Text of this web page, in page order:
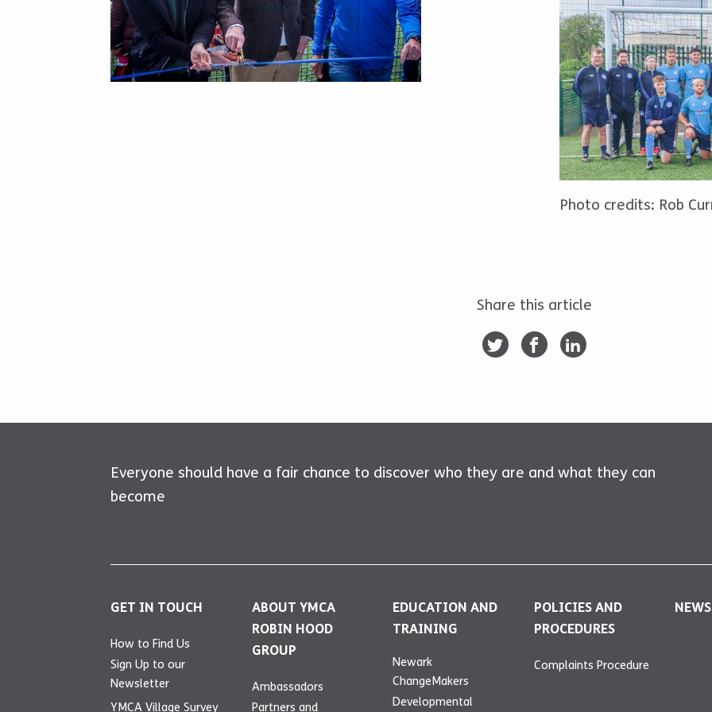
Photo credits: Rob
Share this article
Everyone should have a fair chance to discover who they are and what they can
become
GET IN TOUCH
How to Find Us
Sign Up to our
Newsletter
YMCA Village Survey
ABOUT YMCA
ROBIN HOOD
GROUP
Ambassadors
Partners and
EDUCATION AND
TRAINING
Newark
ChangeMakers
Developmental
POLICIES AND
PROCEDURES
Complaints Procedure
NEWS